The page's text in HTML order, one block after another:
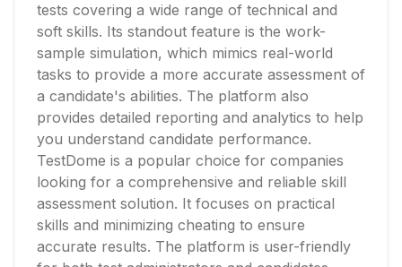
tests covering a wide range of technical and
soft skills. Its standout feature is the work-
sample simulation, which mimics real-world
tasks to provide a more accurate assessment of
a candidate's abilities. The platform also
provides detailed reporting and analytics to help
you understand candidate performance.
TestDome is a popular choice for companies
looking for a comprehensive and reliable skill
assessment solution. It focuses on practical
skills and minimizing cheating to ensure
accurate results. The platform is user-friendly